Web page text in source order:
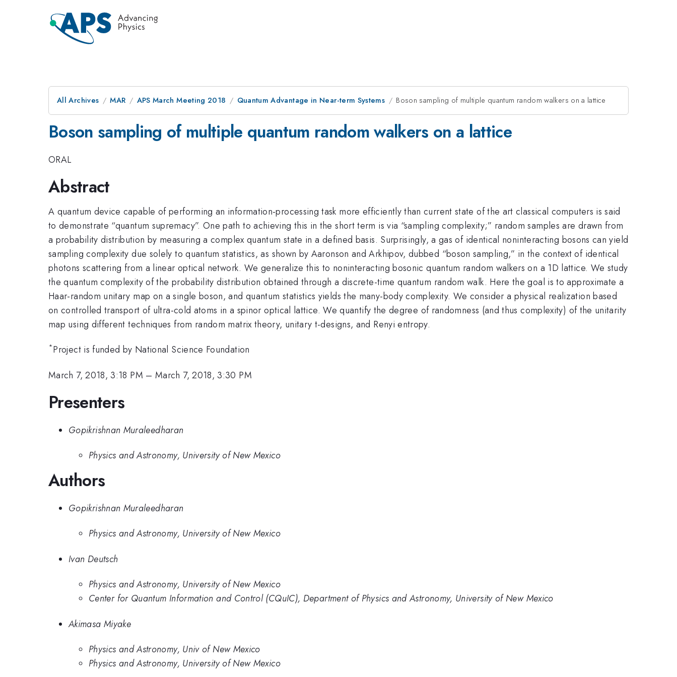
All Archives MAR APS March Meeting 2018 Quantum Advantage in Near-term Systems Boson sampling of multiple quantum random walkers on a lattice
Boson sampling of multiple quantum random walkers on a lattice
ORAL
Abstract
A quantum device capable of performing an information-processing task more efficiently than current state of the art classical computers is said
to demonstrate “quantum supremacy”. One path to achieving this in the short term is via “sampling complexity;” random samples are drawn from
a probability distribution by measuring a complex quantum state in a defined basis. Surprisingly, a gas of identical noninteracting bosons can yield
sampling complexity due solely to quantum statistics, as shown by Aaronson and Arkhipov, dubbed “boson sampling,” in the context of identical
photons scattering from a linear optical network. We generalize this to noninteracting bosonic quantum random walkers on a 1D lattice. We study
the quantum complexity of the probability distribution obtained through a discrete-time quantum random walk. Here the goal is to approximate a
Haar-random unitary map on a single boson, and quantum statistics yields the many-body complexity. We consider a physical realization based
on controlled transport of ultra-cold atoms in a spinor optical lattice. We quantify the degree of randomness (and thus complexity) of the unitarity
map using different techniques from random matrix theory, unitary t-designs, and Renyi entropy.
*Project is funded by National Science Foundation
March 7, 2018, 3:18 PM –March 7, 2018, 3:30 PM
Presenters
Gopikrishnan Muraleedharan
Physics and Astronomy, University of New Mexico
Authors
Gopikrishnan Muraleedharan
Physics and Astronomy, University of New Mexico
Ivan Deutsch
Physics and Astronomy, University of New Mexico
Center for Quantum Information and Control (CQuIC), Department of Physics and Astronomy, University of New Mexico
Akimasa Miyake
Physics and Astronomy, Univ of New Mexico
Physics and Astronomy, University of New Mexico